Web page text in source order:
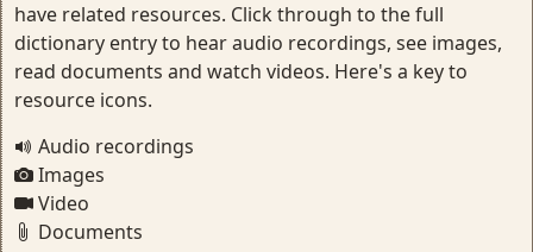
have related resources. Click through to the full
dictionary entry to hear audio recordings, see images,
read documents and watch videos. Here's a key to
resource icons.
Audio recordings
Images
Video
Documents